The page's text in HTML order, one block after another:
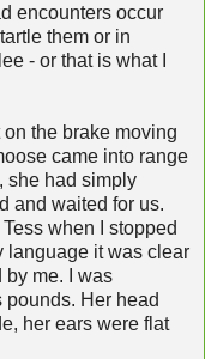
encounters occur
them or in
- or that is what I
on the brake moving
came into range
she had simply
and waited for us.
when I stopped
language it was clear
by me. I was
Her head
her ears were flat